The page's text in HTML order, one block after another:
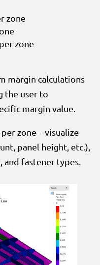
zone
zone
margin calculations
the user to
margin value.
zone – visualize
panel height, etc.),
and fastener types.